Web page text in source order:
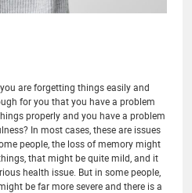
are forgetting things easily and
for you that you have a problem
properly and you have a problem
In most cases, these are issues
people, the loss of memory might
that might be quite mild, and it
health issue. But in some people,
be far more severe and there is a